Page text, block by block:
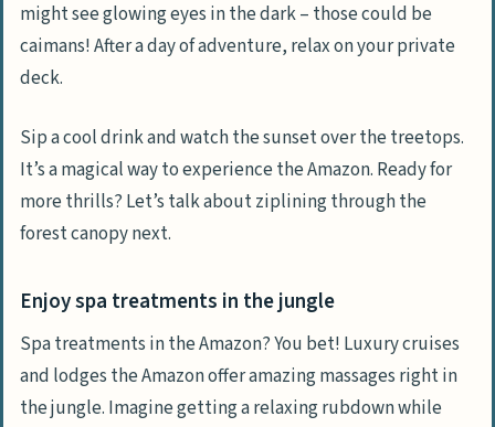
might see glowing eyes in the dark – those could be
caimans! After a day of adventure, relax on your private
deck.
Sip a cool drink and watch the sunset over the treetops.
It’s a magical way to experience the Amazon. Ready for
more thrills? Let’s talk about ziplining through the
forest canopy next.
Enjoy spa treatments in the jungle
Spa treatments in the Amazon? You bet! Luxury cruises
and lodges the Amazon offer amazing massages right in
the jungle. Imagine getting a relaxing rubdown while